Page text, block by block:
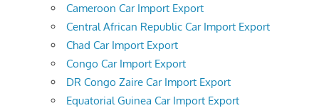
Cameroon Car Import Export
Central African Republic Car Import Export
Chad Car Import Export
Congo Car Import Export
DR Congo Zaire Car Import Export
Equatorial Guinea Car Import Export